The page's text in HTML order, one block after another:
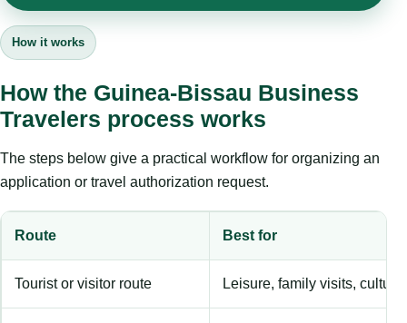
How it works
How the Guinea-Bissau Business
Travelers process works
The steps below give a practical workflow for organizing an
application or travel authorization request.
Route Best for
Tourist or visitor route Leisure, family visits,